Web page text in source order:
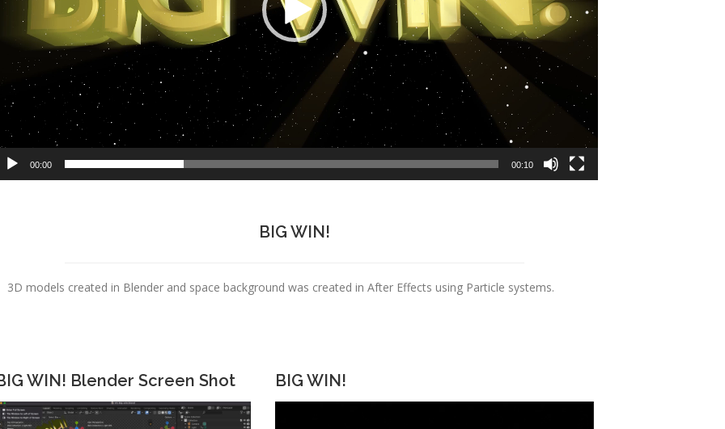
00:00 00:10
BIG WIN!
3D models created in Blender and space background was created in After Effects using Particle systems.
WIN! Blender Screen Shot BIG WIN!